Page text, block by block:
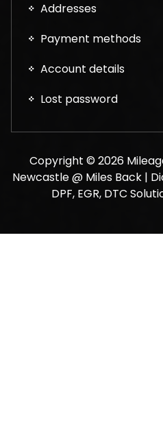
Addresses
Payment methods
Account details
Lost password
Copyright © 2026
Newcastle @ Miles Back |
DPF, EGR, DTC